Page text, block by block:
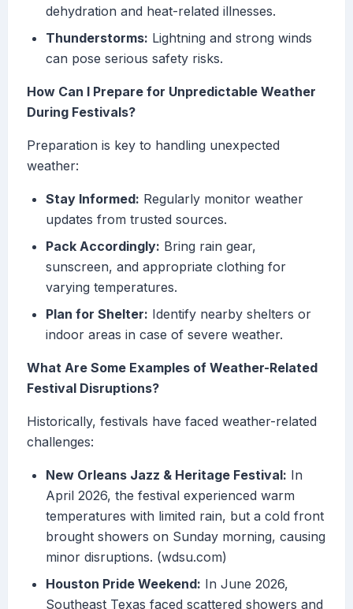
dehydration and heat-related illnesses.
Thunderstorms: Lightning and strong winds
can pose serious safety risks.
How Can I Prepare for Unpredictable Weather
During Festivals?
Preparation is key to handling unexpected
weather:
Stay Informed: Regularly monitor weather
updates from trusted sources.
Pack Accordingly: Bring rain gear,
sunscreen, and appropriate clothing for
varying temperatures.
Plan for Shelter: Identify nearby shelters or
indoor areas in case of severe weather.
What Are Some Examples of Weather-Related
Festival Disruptions?
Historically, festivals have faced weather-related
challenges:
New Orleans Jazz & Heritage Festival: In
April 2026, the festival experienced warm
temperatures with limited rain, but a cold front
brought showers on Sunday morning, causing
minor disruptions. (wdsu.com)
Houston Pride Weekend: In June 2026,
Southeast Texas faced scattered showers and